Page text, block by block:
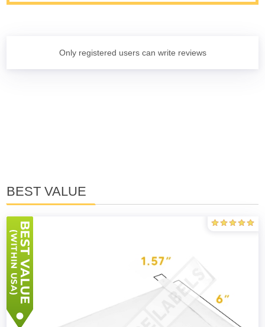
Only registered users can write reviews
BEST VALUE